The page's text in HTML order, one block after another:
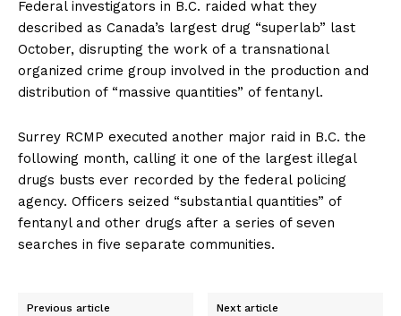
Federal investigators in B.C. raided what they
described as Canada’s largest drug “superlab” last
October, disrupting the work of a transnational
organized crime group involved in the production and
distribution of “massive quantities” of fentanyl.
Surrey RCMP executed another major raid in B.C. the
following month, calling it one of the largest illegal
drugs busts ever recorded by the federal policing
agency. Officers seized “substantial quantities” of
fentanyl and other drugs after a series of seven
searches in five separate communities.
Previous article Next article